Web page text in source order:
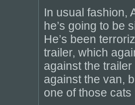
In usual fashion,
he’s going to be
He’s been
trailer, which
against the
against the van,
one of those